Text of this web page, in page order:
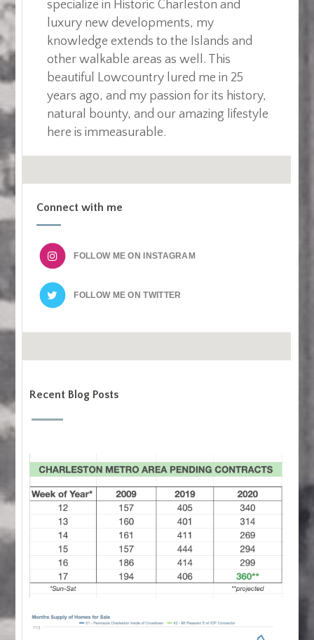
specialize in Historic Charleston and
luxury new developments, my
knowledge extends to the Islands and
other walkable areas as well. This
beautiful Lowcountry lured me in 25
years ago, and my passion for its history,
natural bounty, and our amazing lifestyle
here is immeasurable.
Connect with me
FOLLOW ME ON
FOLLOW ME ON
Recent Blog Posts